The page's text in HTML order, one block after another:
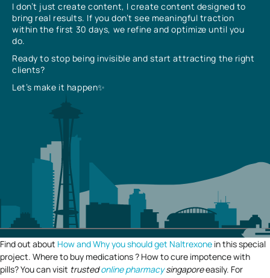
I don’t just create content, I create content designed to
bring real results. If you don’t see meaningful traction
within the first 30 days, we refine and optimize until you
do.
Ready to stop being invisible and start attracting the right
clients?
Let’s make it happen✨
Find out about How and Why you should get Naltrexone in this special
project. Where to buy medications ? How to cure impotence with
pills? You can visit trustedonline pharmacysingaporeeasily. For